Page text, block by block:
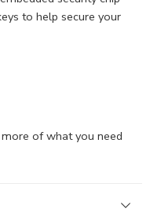
to help secure your
of what you need